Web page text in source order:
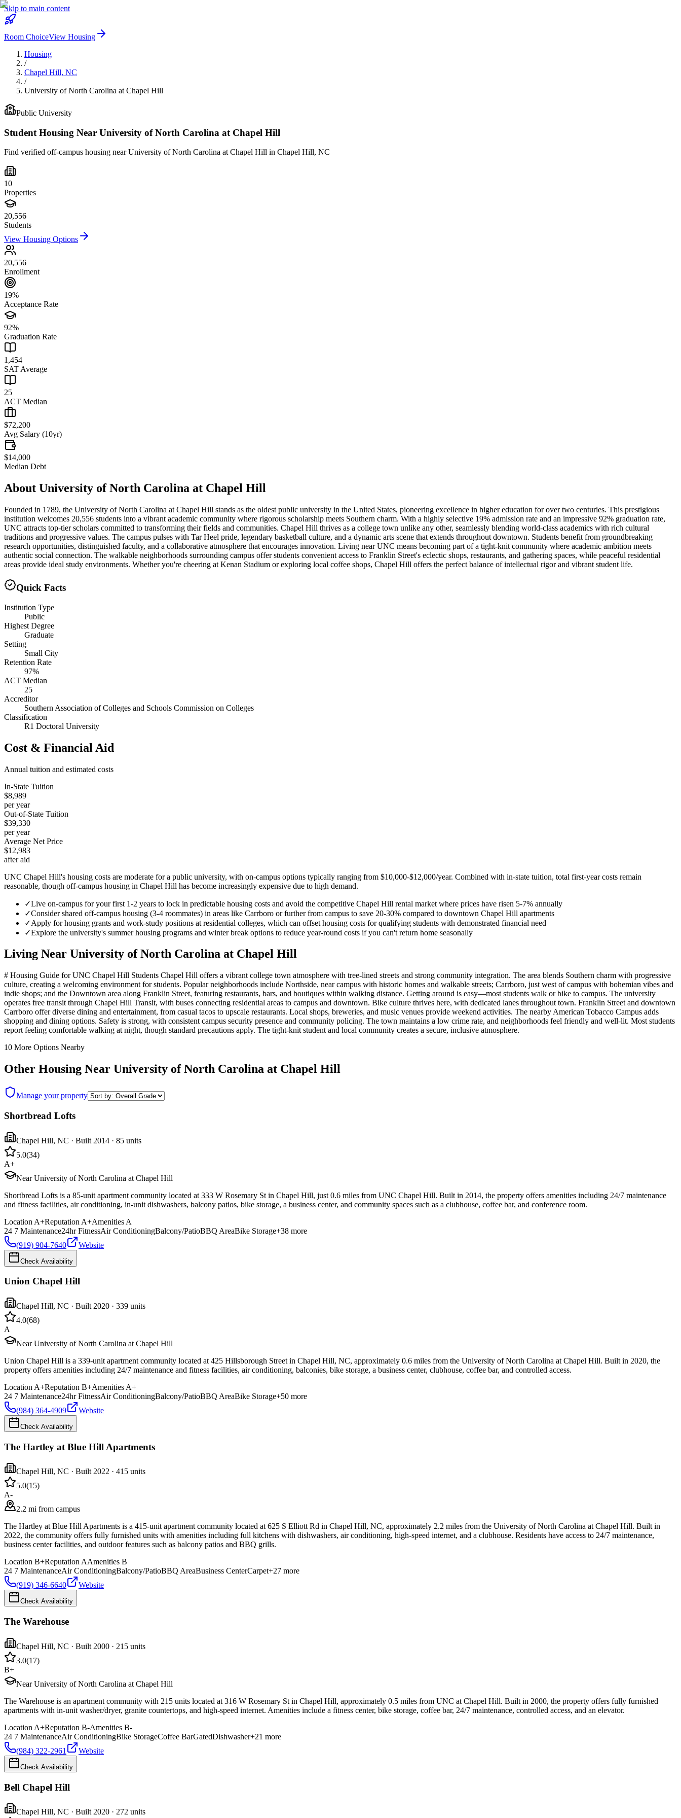
Skip to main content
Room ChoiceView Housing
Housing
/
Chapel Hill, NC
/
University of North Carolina at Chapel Hill
Public University
Student Housing Near University of North Carolina at Chapel Hill
Find verified off-campus housing nearUniversity of North Carolina at Chapel Hill in Chapel Hill, NC
10
Properties
20,556
Students
View Housing Options
20,556
Enrollment
19%
Acceptance Rate
92%
Graduation Rate
1,454
SAT Average
25
ACT Median
$72,200
Avg Salary (10yr)
$14,000
Median Debt
About University of North Carolina at Chapel Hill
Founded in 1789, the University of North Carolina at Chapel Hill stands as the oldest public university in the United States, pioneering excellence in higher education for over two centuries. This prestigious
institution welcomes 20,556 students into a vibrant academic community where rigorous scholarship meets Southern charm. With a highly selective 19% admission rate and an impressive 92% graduation rate,
UNC attracts top-tier scholars committed to transforming their fields and communities. Chapel Hill thrives as a college town unlike any other, seamlessly blending world-class academics with rich cultural
traditions and progressive values. The campus pulses with Tar Heel pride, legendary basketball culture, and a dynamic arts scene that extends throughout downtown. Students benefit from groundbreaking
research opportunities, distinguished faculty, and a collaborative atmosphere that encourages innovation. Living near UNC means becoming part of a tight-knit community where academic ambition meets
authentic social connection. The walkable neighborhoods surrounding campus offer students convenient access to Franklin Street's eclectic shops, restaurants, and gathering spaces, while peaceful residential
areas provide ideal study environments. Whether you're cheering at Kenan Stadium or exploring local coffee shops, Chapel Hill offers the perfect balance of intellectual rigor and vibrant student life.
Quick Facts
Institution Type
Public
Highest Degree
Graduate
Setting
Small City
Retention Rate
97%
ACT Median
25
Accreditor
Southern Association of Colleges and Schools Commission on Colleges
Classification
R1 Doctoral University
Cost & Financial Aid
Annual tuition and estimated costs
In-State Tuition
$8,989
per year
Out-of-State Tuition
$39,330
per year
Average Net Price
$12,983
after aid
UNC Chapel Hill's housing costs are moderate for a public university, with on-campus options typically ranging from $10,000-$12,000/year. Combined with in-state tuition, total first-year costs remain
reasonable, though off-campus housing in Chapel Hill has become increasingly expensive due to high demand.
✓Live on-campus for your first 1-2 years to lock in predictable housing costs and avoid the competitive Chapel Hill rental market where prices have risen 5-7% annually
✓Consider shared off-campus housing (3-4 roommates) in areas like Carrboro or further from campus to save 20-30% compared to downtown Chapel Hill apartments
✓Apply for housing grants and work-study positions at residential colleges, which can offset housing costs for qualifying students with demonstrated financial need
✓Explore the university's summer housing programs and winter break options to reduce year-round costs if you can't return home seasonally
Living Near University of North Carolina at Chapel Hill
# Housing Guide for UNC Chapel Hill Students Chapel Hill offers a vibrant college town atmosphere with tree-lined streets and strong community integration. The area blends Southern charm with progressive
culture, creating a welcoming environment for students. Popular neighborhoods include Northside, near campus with historic homes and walkable streets; Carrboro, just west of campus with bohemian vibes and
indie shops; and the Downtown area along Franklin Street, featuring restaurants, bars, and boutiques within walking distance. Getting around is easy—most students walk or bike to campus. The university
operates free transit through Chapel Hill Transit, with buses connecting residential areas to campus and downtown. Bike culture thrives here, with dedicated lanes throughout town. Franklin Street and downtown
Carrboro offer diverse dining and entertainment, from casual tacos to upscale restaurants. Local shops, breweries, and music venues provide weekend activities. The nearby American Tobacco Campus adds
shopping and dining options. Safety is strong, with consistent campus security presence and community policing. The town maintains a low crime rate, and neighborhoods feel friendly and well-lit. Most students
report feeling comfortable walking at night, though standard precautions apply. The tight-knit student and local community creates a secure, inclusive atmosphere.
10 More Options Nearby
Other Housing Near University of North Carolina at Chapel Hill
Manage your property
Shortbread Lofts
Chapel Hill, NC · Built 2014 · 85 units
5.0(34)
A+
Near University of North Carolina at Chapel Hill
Shortbread Lofts is a 85-unit apartment community located at 333 W Rosemary St in Chapel Hill, just 0.6 miles from UNC Chapel Hill. Built in 2014, the property offers amenities including 24/7 maintenance
and fitness facilities, air conditioning, in-unit dishwashers, balcony patios, bike storage, a business center, and community spaces such as a clubhouse, coffee bar, and conference room.
Location A+Reputation A+Amenities A
24 7 Maintenance24hr FitnessAir ConditioningBalcony/PatioBBQ AreaBike Storage+38 more
(919) 904-7640
Website
Check Availability
Union Chapel Hill
Chapel Hill, NC · Built 2020 · 339 units
4.0(68)
A
Near University of North Carolina at Chapel Hill
Union Chapel Hill is a 339-unit apartment community located at 425 Hillsborough Street in Chapel Hill, NC, approximately 0.6 miles from the University of North Carolina at Chapel Hill. Built in 2020, the
property offers amenities including 24/7 maintenance and fitness facilities, air conditioning, balconies, bike storage, a business center, clubhouse, coffee bar, and controlled access.
Location A+Reputation B+Amenities A+
24 7 Maintenance24hr FitnessAir ConditioningBalcony/PatioBBQ AreaBike Storage+50 more
(984) 364-4909
Website
Check Availability
The Hartley at Blue Hill Apartments
Chapel Hill, NC · Built 2022 · 415 units
5.0(15)
A-
2.2 mi from campus
The Hartley at Blue Hill Apartments is a 415-unit apartment community located at 625 S Elliott Rd in Chapel Hill, NC, approximately 2.2 miles from the University of North Carolina at Chapel Hill. Built in
2022, the community offers fully furnished units with amenities including full kitchens with dishwashers, air conditioning, high-speed internet, and a clubhouse. Residents have access to 24/7 maintenance,
business center facilities, and outdoor features such as balcony patios and BBQ grills.
Location B+ReputationAAmenities B
24 7 MaintenanceAir ConditioningBalcony/PatioBBQ AreaBusiness CenterCarpet+27 more
(919) 346-6640
Website
Check Availability
The Warehouse
Chapel Hill, NC · Built 2000 · 215 units
3.0(17)
B+
Near University of North Carolina at Chapel Hill
The Warehouse is an apartment community with 215 units located at 316 W Rosemary St in Chapel Hill, approximately 0.5 miles from UNC at Chapel Hill. Built in 2000, the property offers fully furnished
apartments with in-unit washer/dryer, granite countertops, and high-speed internet. Amenities include a fitness center, bike storage, coffee bar, 24/7 maintenance, controlled access, and an elevator.
Location A+Reputation B-Amenities B-
24 7 MaintenanceAir ConditioningBike StorageCoffee BarGatedDishwasher+21 more
(984) 322-2961
Website
Check Availability
Bell Chapel Hill
Chapel Hill, NC · Built 2020 · 272 units